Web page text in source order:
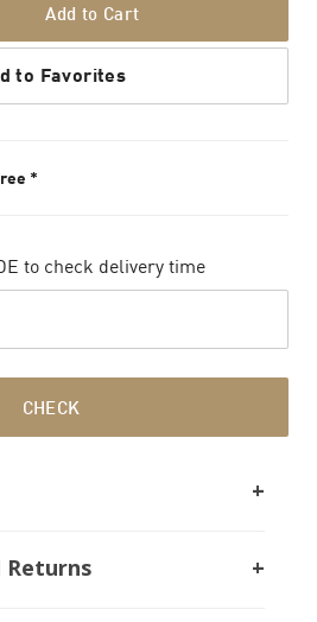
Add to Cart
to Favorites
*
to check delivery time
CHECK
Returns